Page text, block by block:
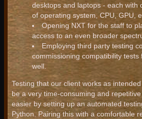
desktops and laptops - each with
of operating system, CPU, GPU,
Opening NXT for the staff to
access to an even broader
Employing third party testing
commissioning compatibility
well.
Testing that our client works as
be a very time-consuming and
easier by setting up an automated
Python. Pairing this with a comfortable